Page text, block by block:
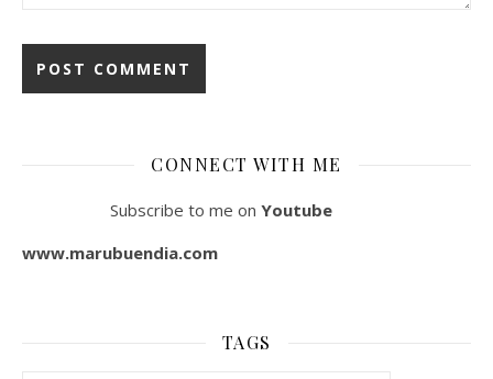
CONNECT WITH ME
Subscribe to me on Youtube
www.marubuendia.com
TAGS